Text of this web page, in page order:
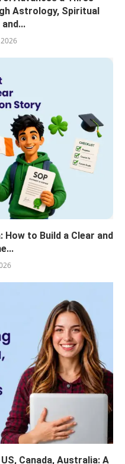
Astrology, Spiritual
to Build a Clear and
Canada, Australia: A